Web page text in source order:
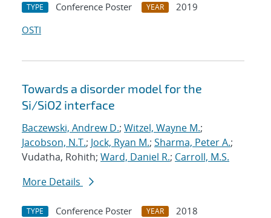
TYPE Conference Poster YEAR
2019
OSTI
Towards a disorder model for the
Si/SiO2 interface
Baczewski, Andrew D.; Witzel, Wayne M.;
Jacobson, N.T.; Jock, Ryan M.; Sharma, Peter A.;
Vudatha, Rohith; Ward, Daniel R.; Carroll, M.S.
More Details
TYPE Conference Poster YEAR
2018